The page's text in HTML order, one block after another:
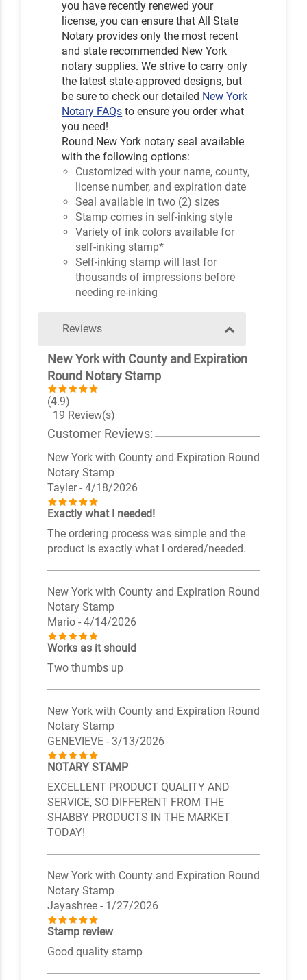
you have recently renewed your
license, you can ensure that All State
Notary provides only the most recent
and state recommended New York
notary supplies. We strive to carry only
the latest state-approved designs, but
be sure to check our detailed New York
Notary FAQs to ensure you order what
you need!
Round New York notary seal available
with the following options:
Customized with your name, county,
license number, and expiration date
Seal available in two (2) sizes
Stamp comes in self-inking style
Variety of ink colors available for
self-inking stamp*
Self-inking stamp will last for
thousands of impressions before
needing re-inking
Reviews
New York with County and Expiration
Round Notary Stamp
(4.9)
19 Review(s)
Customer Reviews:
New York with County and Expiration Round
Notary Stamp
Tayler- 4/18/2026
Exactly what I needed!
The ordering process was simple and the
product is exactly what I ordered/needed.
New York with County and Expiration Round
Notary Stamp
Mario - 4/14/2026
Works as it should
Two thumbs up
New York with County and Expiration Round
Notary Stamp
GENEVIEVE - 3/13/2026
NOTARY STAMP
EXCELLENT PRODUCT QUALITY AND
SERVICE, SO DIFFERENT FROM THE
SHABBY PRODUCTS IN THE MARKET
TODAY!
New York with County and Expiration Round
Notary Stamp
Jayashree - 1/27/2026
Stamp review
Good quality stamp